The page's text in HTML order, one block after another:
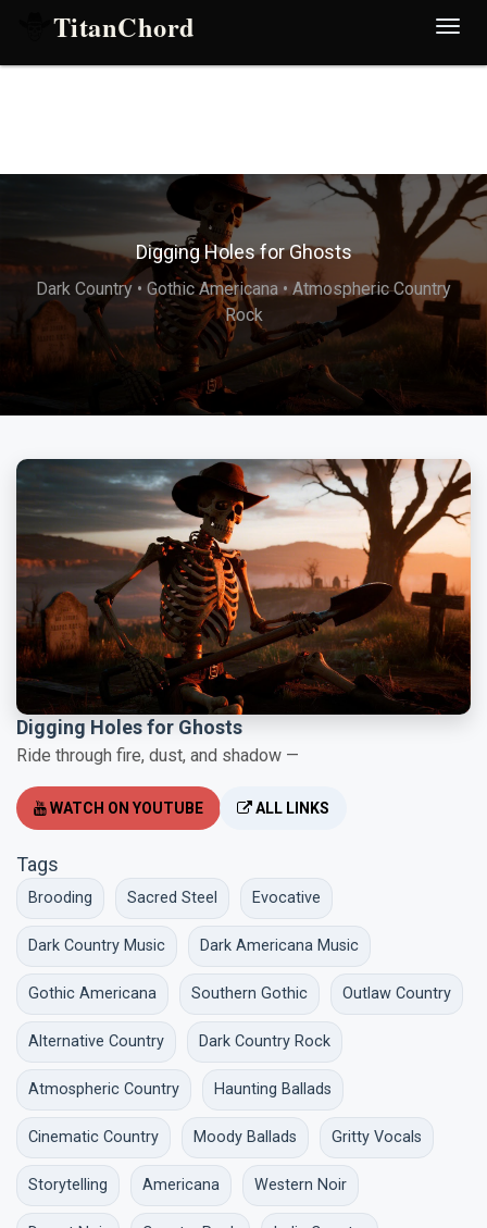
TitanChord
Digging Holes for Ghosts
Dark Country • Gothic Americana • Atmospheric Country
Rock
Digging Holes for Ghosts
Ride through fire, dust, and shadow —
WATCH ON YOUTUBE ALL LINKS
Tags
Brooding Sacred Steel Evocative
Dark Country Music Dark Americana Music
Gothic Americana Southern Gothic Outlaw Country
Alternative Country Dark Country Rock
Atmospheric Country Haunting Ballads
Cinematic Country Moody Ballads Gritty Vocals
Storytelling Americana Western Noir